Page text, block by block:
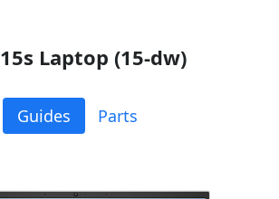
Laptop (15-dw)
Guides Parts